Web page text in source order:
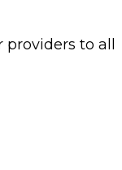
to all